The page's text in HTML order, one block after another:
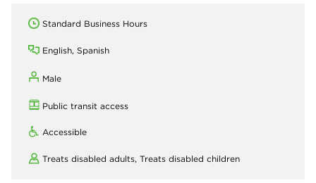
Standard Business Hours
English, Spanish
Male
Public transit access
Accessible
Treats disabled adults, Treats disabled children